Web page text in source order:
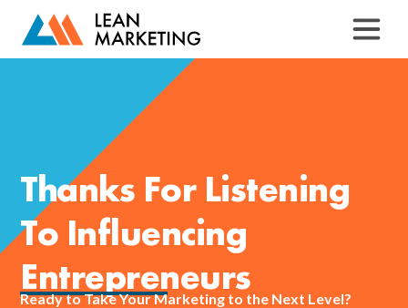
Thanks For Listening
To Influencing
Entrepreneurs
Ready to Take Your Marketing to the Next Level?